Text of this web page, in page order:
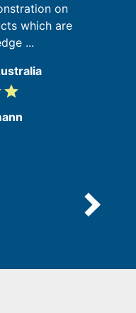
on
which are
...
grade